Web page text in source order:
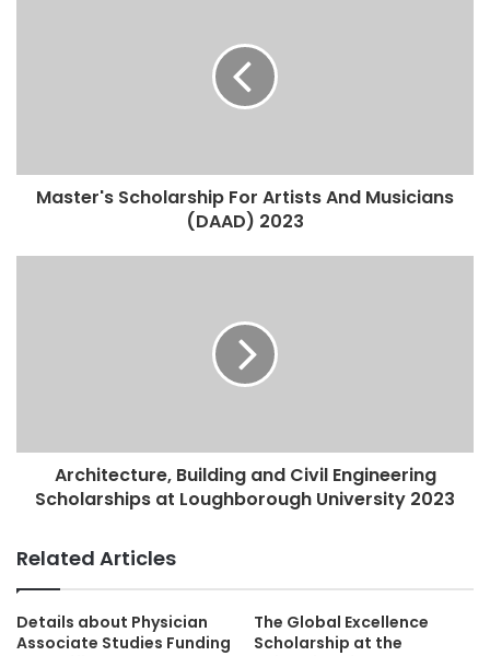
Master's Scholarship For Artists And Musicians
(DAAD) 2023
Architecture, Building and Civil Engineering
Scholarships at Loughborough University 2023
Related Articles
Details about Physician
Associate Studies Funding
The Global Excellence
Scholarship at the